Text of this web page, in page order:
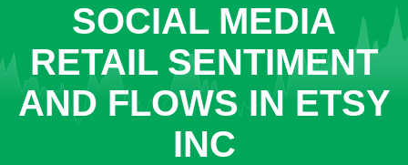
SOCIAL MEDIA
RETAIL SENTIMENT
AND FLOWS IN ETSY
INC